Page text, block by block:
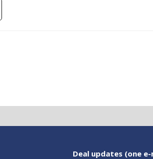
Deal updates (one